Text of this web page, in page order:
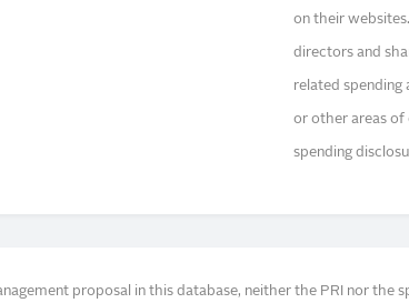
on their
directors and
related spending
or other areas of
spending
proposal in this database, neither the PRI nor